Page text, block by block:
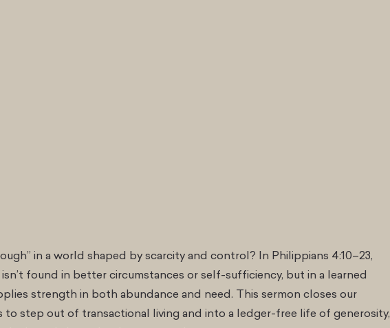
in a world shaped by scarcity and control? In Philippians 4:10–23,
found in better circumstances or self-sufficiency, but in a learned
strength in both abundance and need. This sermon closes our
to step out of transactional living and into a ledger-free life of generosity,